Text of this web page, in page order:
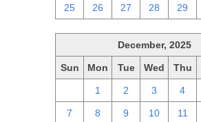
25 26 27 28 29
December, 2025
Sun Mon Tue Wed Thu
1 2 3 4
7 8 9 10 11